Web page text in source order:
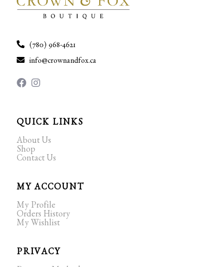
(780) 968-4621
info@crownandfox.ca
QUICK LINKS
About Us
Shop
Contact Us
MY ACCOUNT
My Profile
Orders History
My Wishlist
PRIVACY